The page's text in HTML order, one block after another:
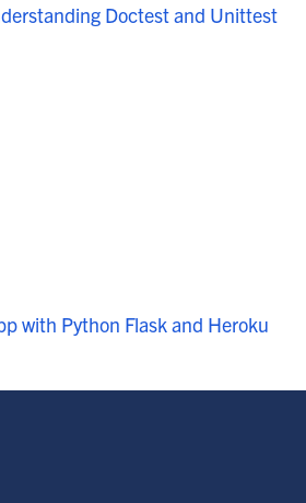
Doctest and Unittest
with Python Flask and Heroku